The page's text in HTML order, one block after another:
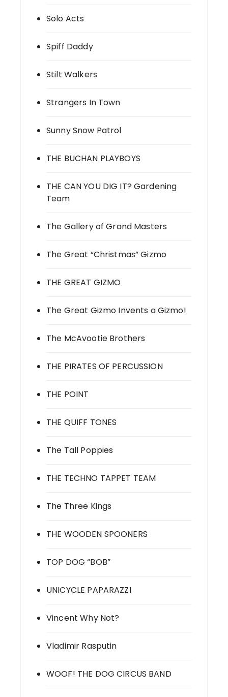
Solo Acts
Spiff Daddy
Stilt Walkers
Strangers In Town
Sunny Snow Patrol
THE BUCHAN PLAYBOYS
THE CAN YOU DIG IT? Gardening
Team
The Gallery of Grand Masters
The Great “Christmas” Gizmo
THE GREAT GIZMO
The Great Gizmo Invents a Gizmo!
The McAvootie Brothers
THE PIRATES OF PERCUSSION
THE POINT
THE QUIFF TONES
The Tall Poppies
THE TECHNO TAPPET TEAM
The Three Kings
THE WOODEN SPOONERS
TOP DOG “BOB”
UNICYCLE PAPARAZZI
Vincent Why Not?
Vladimir Rasputin
WOOF! THE DOG CIRCUS BAND